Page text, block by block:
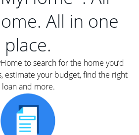
All in one
place.
to search for the home you’d
estimate your budget, find the right
loan and more.